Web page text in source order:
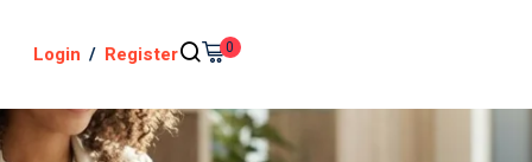
Login / Register 0